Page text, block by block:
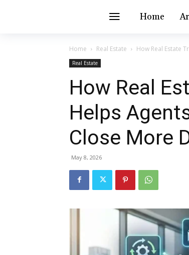
Home
Home Real Estate How Real Estate
Real Estate
How Real
Helps
Close More
May 8, 2026